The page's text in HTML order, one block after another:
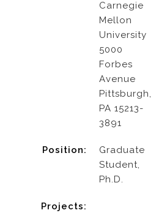
Carnegie
Mellon
University
5000
Forbes
Avenue
Pittsburgh,
PA 15213-
3891
Position:
Graduate
Student,
Ph.D.
Projects: